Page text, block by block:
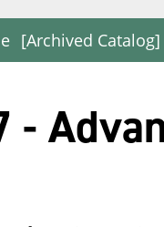
[Archived Catalog]
-